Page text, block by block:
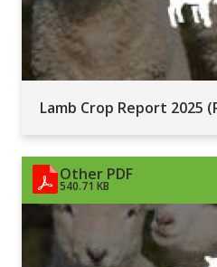
Lamb Crop Report 2025
Other PDF
540.71 KB